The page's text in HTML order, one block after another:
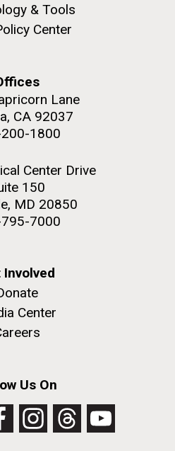
& Tools
Center
Lane
CA 92037
1800
Center Drive
150
MD 20850
7000
Involved
Center
Us On